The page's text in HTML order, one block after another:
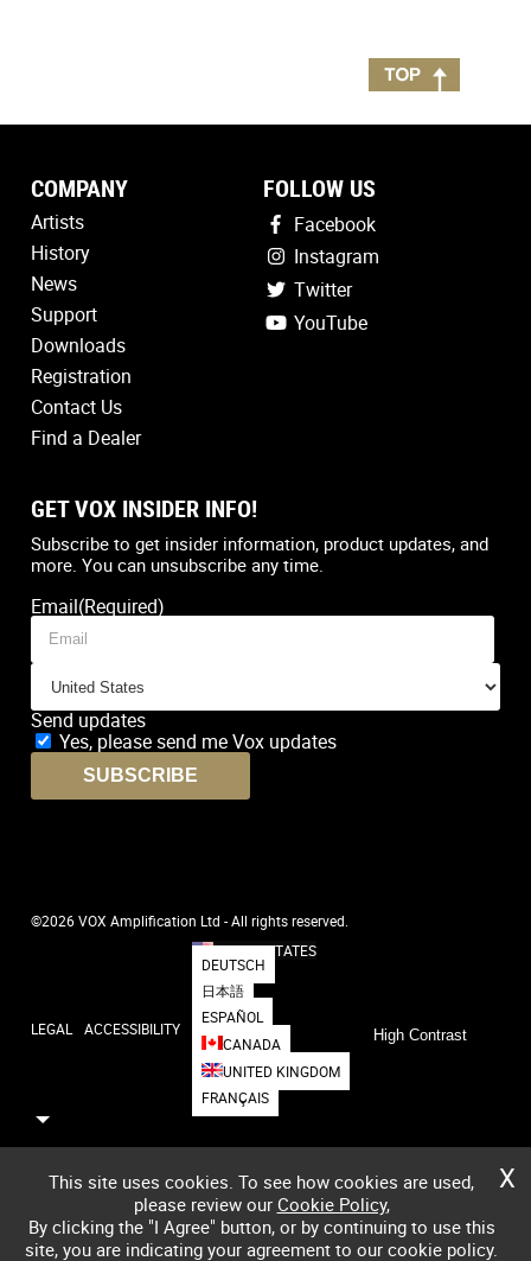
COMPANY
Artists
History
News
Support
Downloads
Registration
Contact Us
Find a Dealer
FOLLOW US
Facebook
Instagram
Twitter
YouTube
GET VOX INSIDER INFO!
Subscribe to get insider information, product updates, and
more. You can unsubscribe any time.
Email(Required)
Country(Required)
Send updates
Yes, please send me Vox updates
SUBSCRIBE
©2026 VOX Amplification Ltd - All rights reserved.
LEGAL ACCESSIBILITY
UNITED STATES
DEUTSCH
日本語
ESPAÑOL
CANADA
UNITED KINGDOM
FRANÇAIS
High Contrast
X
This site uses cookies. To see how cookies are used,
please review our Cookie Policy,
By clicking the "I Agree" button, or by continuing to use this
site, you are indicating your agreement to our cookie policy.